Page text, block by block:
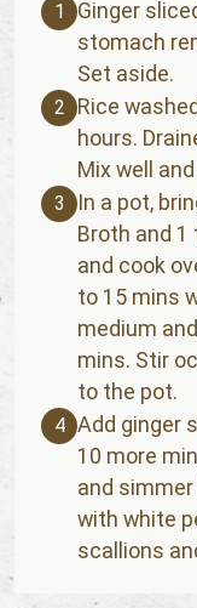
1
Ginger
stomach
Set aside.
2
Rice
hours.
Mix well
3
In a pot,
Broth and 1
and cook
to 15 mins
medium
mins. Stir
to the pot.
4 Add ginger
10 more
and
with white
scallions